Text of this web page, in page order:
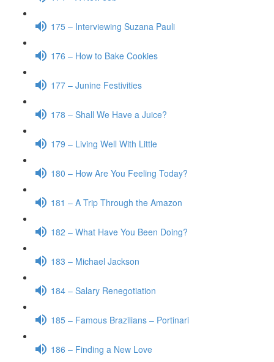
175 – Interviewing Suzana Pauli
176 – How to Bake Cookies
177 – Junine Festivities
178 – Shall We Have a Juice?
179 – Living Well With Little
180 – How Are You Feeling Today?
181 – A Trip Through the Amazon
182 – What Have You Been Doing?
183 – Michael Jackson
184 – Salary Renegotiation
185 – Famous Brazilians – Portinari
186 – Finding a New Love